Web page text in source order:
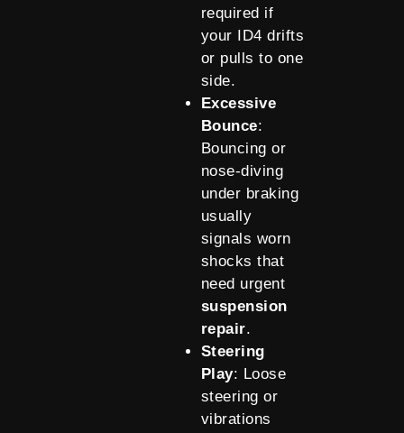
required if
your ID4 drifts
or pulls to one
side.
Excessive
Bounce:
Bouncing or
nose-diving
under braking
usually
signals worn
shocks that
need urgent
suspension
repair.
Steering
Play: Loose
steering or
vibrations